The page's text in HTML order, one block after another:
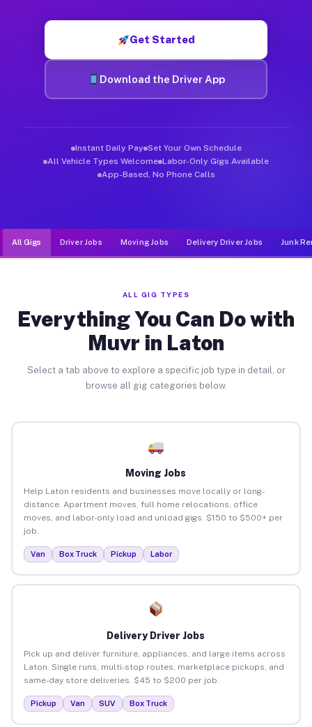
Get Started
Download the Driver App
Instant Daily Pay Set Your Own Schedule
All Vehicle Types Welcome Labor-Only Gigs Available
App-Based, No Phone Calls
All Gigs Driver Jobs Moving Jobs Delivery Driver Jobs Junk
ALL GIG TYPES
Everything You Can Do with
Muvr in Laton
Select a tab above to explore a specific job type in detail, or
browse all gig categories below.
Moving Jobs
Help Laton residents and businesses move locally or long-
distance. Apartment moves, full home relocations, office
moves, and labor-only load and unload gigs. $150 to $500+ per
job.
Van Box Truck Pickup Labor
Delivery Driver Jobs
Pick up and deliver furniture, appliances, and large items across
Laton. Single runs, multi-stop routes, marketplace pickups, and
same-day store deliveries. $45 to $200 per job.
Pickup Van SUV Box Truck